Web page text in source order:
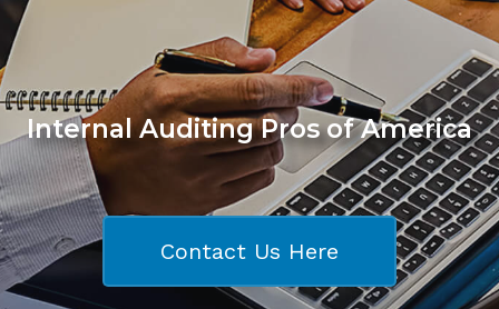
Internal Auditing Pros of America
Contact Us Here